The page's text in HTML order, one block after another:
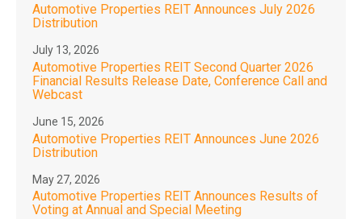
Automotive Properties REIT Announces July 2026
Distribution
July 13, 2026
Automotive Properties REIT Second Quarter 2026
Financial Results Release Date, Conference Call and
Webcast
June 15, 2026
Automotive Properties REIT Announces June 2026
Distribution
May 27, 2026
Automotive Properties REIT Announces Results of
Voting at Annual and Special Meeting